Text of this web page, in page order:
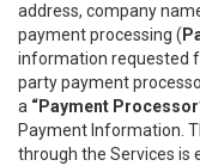
address, company
payment processing (
information requested
party payment
a “Payment
Payment Information.
through the Services is